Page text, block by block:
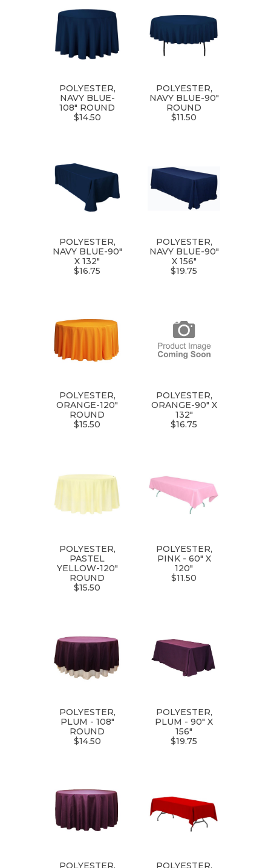
POLYESTER,
NAVY BLUE-
108" ROUND
$14.50
POLYESTER,
NAVY BLUE-90"
ROUND
$11.50
POLYESTER,
NAVY BLUE-90"
X 132"
$16.75
POLYESTER,
NAVY BLUE-90"
X 156"
$19.75
POLYESTER,
ORANGE-120"
ROUND
$15.50
POLYESTER,
ORANGE-90" X
132"
$16.75
POLYESTER,
PASTEL
YELLOW-120"
ROUND
$15.50
POLYESTER,
PINK - 60" X
120"
$11.50
POLYESTER,
PLUM - 108"
ROUND
$14.50
POLYESTER,
PLUM - 90" X
156"
$19.75
POLYESTER, POLYESTER,